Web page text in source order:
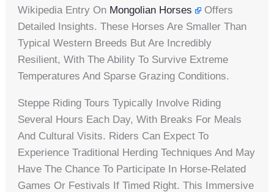
Wikipedia Entry On Mongolian Horses
Offers
Detailed Insights. These Horses Are Smaller Than
Typical Western Breeds But Are Incredibly
Resilient, With The Ability To Survive Extreme
Temperatures And Sparse Grazing Conditions.
Steppe Riding Tours Typically Involve Riding
Several Hours Each Day, With Breaks For Meals
And Cultural Visits. Riders Can Expect To
Experience Traditional Herding Techniques And May
Have The Chance To Participate In Horse-Related
Games Or Festivals If Timed Right. This Immersive